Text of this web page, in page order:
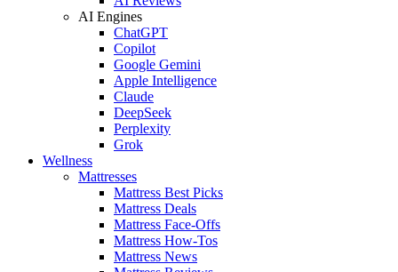
AI Engines
ChatGPT
Copilot
Google Gemini
Apple Intelligence
Claude
DeepSeek
Perplexity
Grok
Wellness
Mattresses
Mattress Best Picks
Mattress Deals
Mattress Face-Offs
Mattress How-Tos
Mattress News